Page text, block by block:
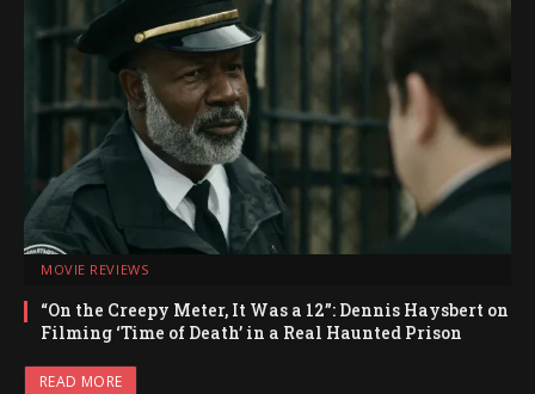
MOVIE REVIEWS
“On the Creepy Meter, It Was a 12”: Dennis Haysbert on
Filming ‘Time of Death’ in a Real Haunted Prison
READ MORE